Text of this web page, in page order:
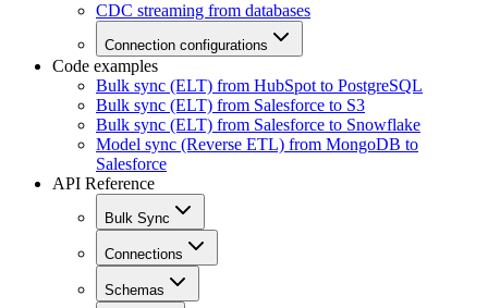
CDC streaming from databases
Connection configurations
Code examples
Bulk sync (ELT) from HubSpot to PostgreSQL
Bulk sync (ELT) from Salesforce to S3
Bulk sync (ELT) from Salesforce to Snowflake
Model sync (Reverse ETL) from MongoDB to
Salesforce
API Reference
Bulk Sync
Connections
Schemas